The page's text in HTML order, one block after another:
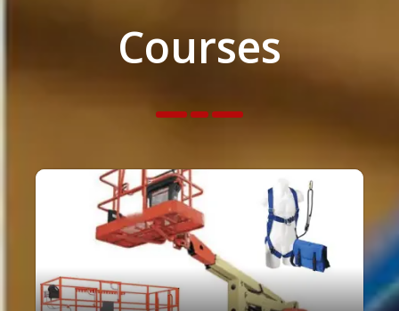
Courses